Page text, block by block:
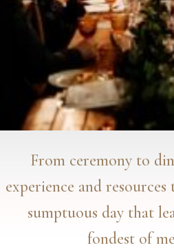
From ceremony to
experience and
sumptuous day that
fondest of